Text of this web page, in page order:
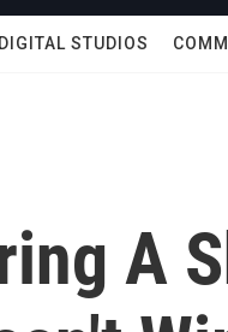
DIGITAL STUDIOS
A